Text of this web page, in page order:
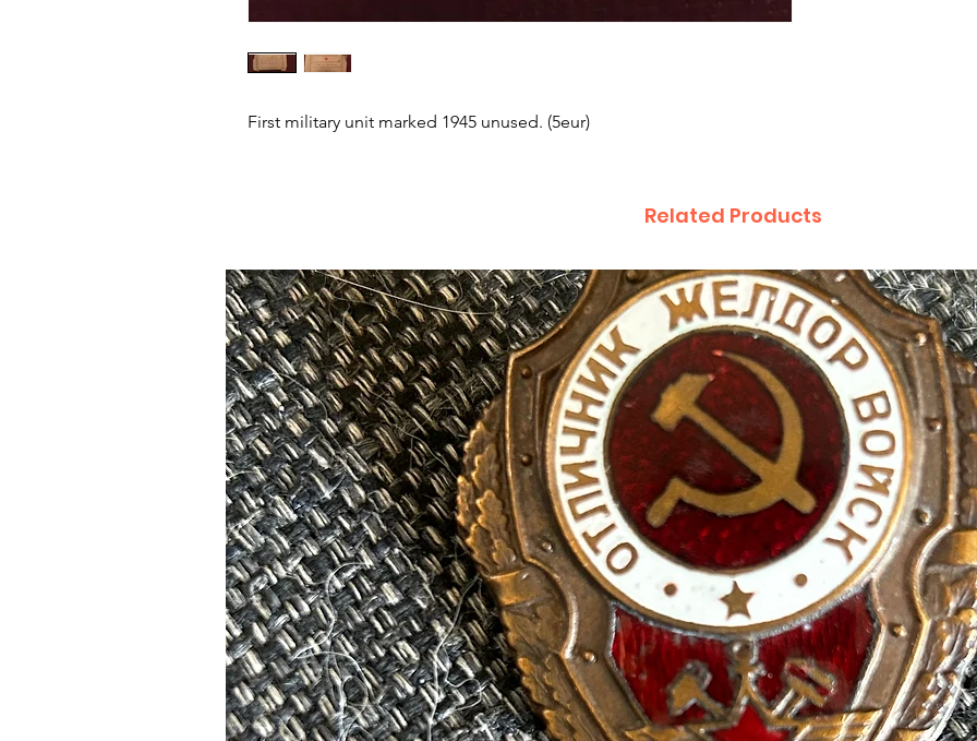
First military unit marked 1945 unused. (5eur)
Related Products